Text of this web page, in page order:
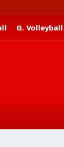
G. Volleyball